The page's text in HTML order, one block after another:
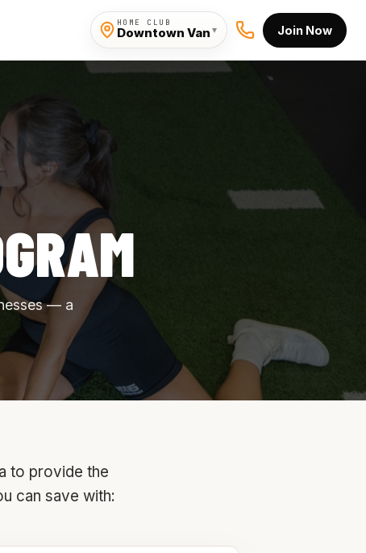
HOME CLUB
Downtown Van ▾ Join Now
— a
to provide the
can save with: